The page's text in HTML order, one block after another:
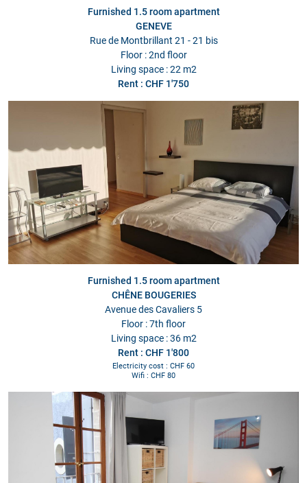
Furnished 1.5 room apartment
GENEVE
Rue de Montbrillant 21 - 21 bis
Floor : 2nd floor
Living space : 22 m2
Rent : CHF 1'750
Furnished 1.5 room apartment
CHÊNE BOUGERIES
Avenue des Cavaliers 5
Floor : 7th floor
Living space : 36 m2
Rent : CHF 1'800
Electricity cost : CHF 60
Wifi : CHF 80